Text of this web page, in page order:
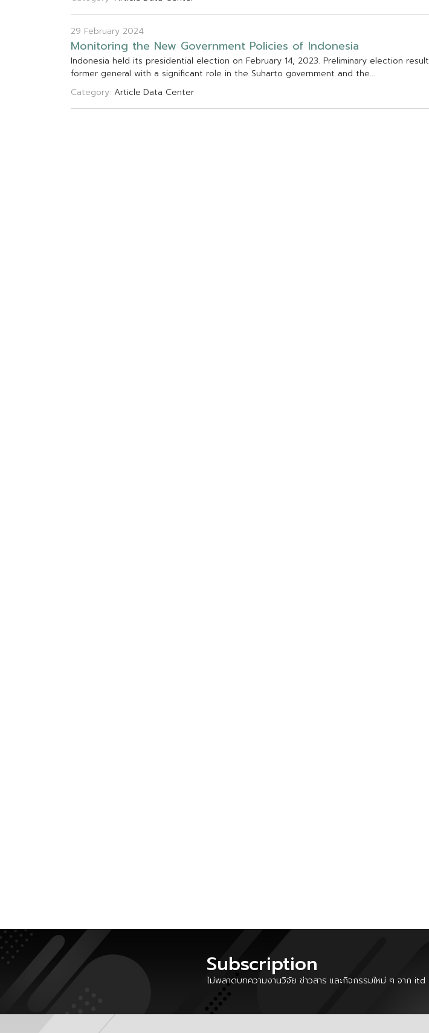
29 February 2024
Monitoring the New Government Policies of Indonesia
Indonesia held its presidential election on February 14, 2023. Preliminary election result
former general with a signifcant role in the Suharto government and the...
Category: Article Data Center
Subscription
ไม่พลาดบทความงานวิจัย ข่าวสาร และกิจกรรมใหม่ ๆ จาก itd